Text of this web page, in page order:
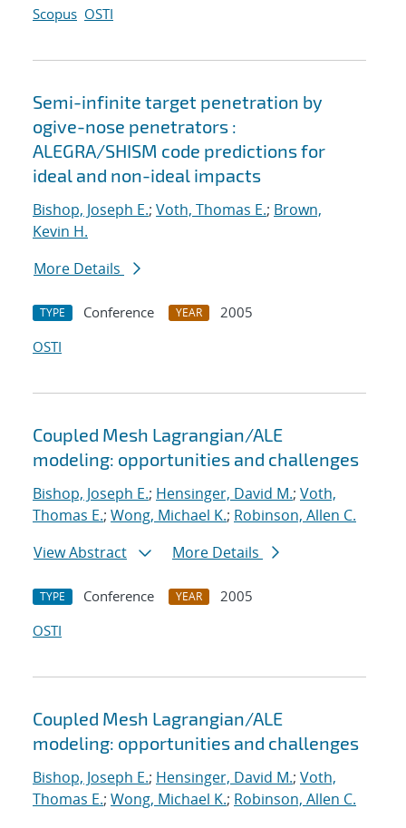
Scopus OSTI
Semi-infinite target penetration by
ogive-nose penetrators :
ALEGRA/SHISM code predictions for
ideal and non-ideal impacts
Bishop, Joseph E.; Voth, Thomas E.; Brown,
Kevin H.
More Details
TYPE Conference YEAR
2005
OSTI
Coupled Mesh Lagrangian/ALE
modeling: opportunities and challenges
Bishop, Joseph E.; Hensinger, David M.; Voth,
Thomas E.; Wong, Michael K.; Robinson, Allen C.
View Abstract
More Details
TYPE Conference YEAR
2005
OSTI
Coupled Mesh Lagrangian/ALE
modeling: opportunities and challenges
Bishop, Joseph E.; Hensinger, David M.; Voth,
Thomas E.; Wong, Michael K.; Robinson, Allen C.